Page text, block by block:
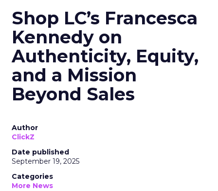
Shop LC’s Francesca
Kennedy on
Authenticity, Equity,
and a Mission
Beyond Sales
Author
ClickZ
Date published
September 19, 2025
Categories
More News